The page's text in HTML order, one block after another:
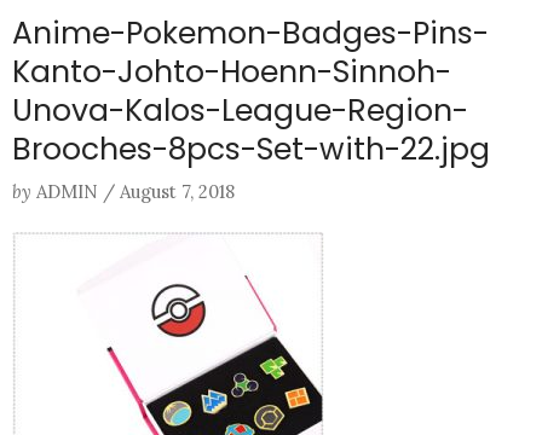
Anime-Pokemon-Badges-Pins-
Kanto-Johto-Hoenn-Sinnoh-
Unova-Kalos-League-Region-
Brooches-8pcs-Set-with-22.jpg
by ADMIN / August 7, 2018